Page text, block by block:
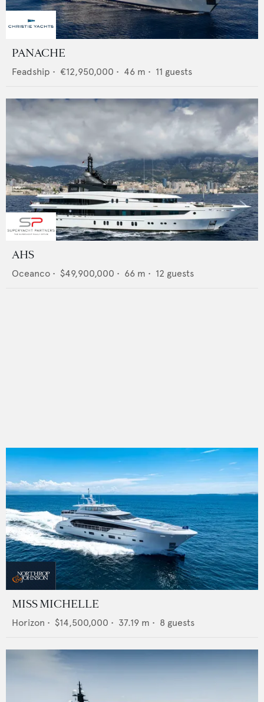
PANACHE
Feadship • €12,950,000 • 46 m • 11 guests
AHS
Oceanco • $49,900,000 • 66 m • 12 guests
MISS MICHELLE
Horizon • $14,500,000 • 37.19 m • 8 guests